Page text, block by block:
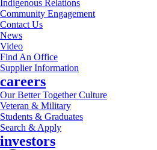
Indigenous Relations
Community Engagement
Contact Us
News
Video
Find An Office
Supplier Information
careers
Our Better Together Culture
Veteran & Military
Students & Graduates
Search & Apply
investors